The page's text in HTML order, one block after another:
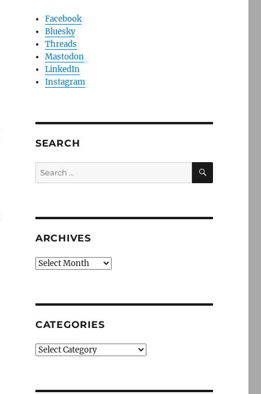
Facebook
Bluesky
Threads
Mastodon
LinkedIn
Instagram
SEARCH
Search
for:
SEARCH
ARCHIVES
Archives
CATEGORIES
Categories